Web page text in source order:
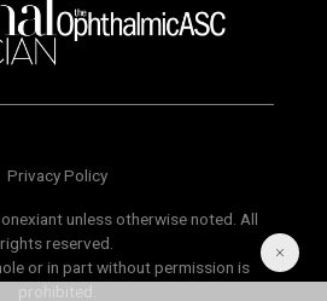
Privacy Policy
unless otherwise noted. All
rights reserved.
or in part without permission is
prohibited.